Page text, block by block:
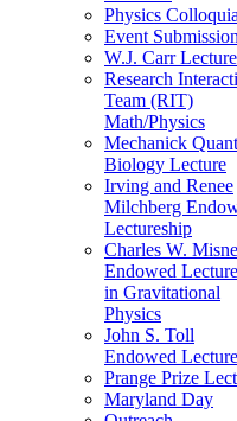
Physics Colloquia
Event Submission
W.J. Carr Lecture
Research
Team (RIT)
Math/Physics
Mechanick
Biology Lecture
Irving and Renee
Milchberg
Lectureship
Charles W.
Endowed
in Gravitational
Physics
John S. Toll
Endowed Lecture
Prange Prize
Maryland Day